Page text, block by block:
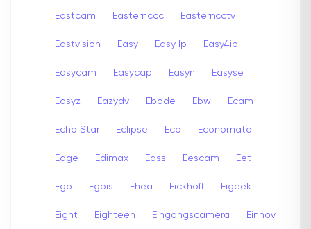
Eastcam Easternccc Easterncctv
Eastvision Easy Easy Ip Easy4ip
Easycam Easycap Easyn Easyse
Easyz Eazydv Ebode Ebw Ecam
Echo Star Eclipse Eco Economato
Edge Edimax Edss Eescam Eet
Ego Egpis Ehea Eickhoff Eigeek
Eight Eighteen Eingangscamera Einnov